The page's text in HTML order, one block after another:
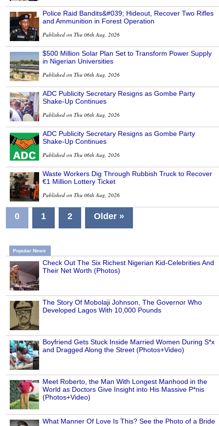
Police Raid Bandits&#039; Hideout, Recover Two Rifles
and Ammunition in Forest Operation
Published on Thu 06th Aug, 2026
$500 Million Solar Plan Set to Transform Power Supply
in Nigerian Universities
Published on Thu 06th Aug, 2026
ADC Publicity Secretary Resigns as Gombe Party
Shake-Up Continues
Published on Thu 06th Aug, 2026
ADC Publicity Secretary Resigns as Gombe Party
Shake-Up Continues
Published on Thu 06th Aug, 2026
Waste Workers Dig Through Rubbish Truck to Recover
€1 Million Lottery Ticket
Published on Thu 06th Aug, 2026
0 1 2 Older »
Popular News
Check Out The Six Richest Nigerian Kid-Celebrities And
Their Net Worth (Photos)
The Story Of Mobolaji Johnson, The Governor Who
Developed Lagos With 10,000 Pounds
Boyfriend Gets Stuck Inside Married Women During S*x
and Dragged Along the Street (Photos+Video)
Meet Roberto, the Man With Longest Manhood in the
World as Doctors Give Insight into His Massive P*nis
(Photos+Video)
What Manner Of Love Is This? See the Photo of a Bride